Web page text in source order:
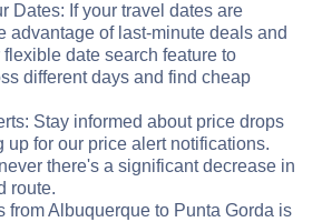
Dates: If your travel dates are
advantage of last-minute deals and
date search feature to
different days and find cheap
Stay informed about price drops
up for our price alert notifications.
there's a significant decrease in
route.
from Albuquerque to Punta Gorda is